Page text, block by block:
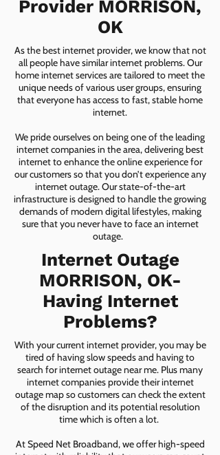
Provider MORRISON,
OK
As the best internet provider, we know that not
all people have similar internet problems. Our
home internet services are tailored to meet the
unique needs of various user groups, ensuring
that everyone has access to fast, stable home
internet.
We pride ourselves on being one of the leading
internet companies in the area, delivering best
internet to enhance the online experience for
our customers so that you don’t experience any
internet outage. Our state-of-the-art
infrastructure is designed to handle the growing
demands of modern digital lifestyles, making
sure that you never have to face an internet
outage.
Internet Outage
MORRISON, OK-
Having Internet
Problems?
With your current internet provider, you may be
tired of having slow speeds and having to
search for internet outage near me. Plus many
internet companies provide their internet
outage map so customers can check the extent
of the disruption and its potential resolution
time which is often a lot.
At Speed Net Broadband, we offer high-speed